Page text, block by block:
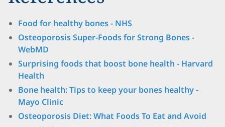
Food for healthy bones - NHS
Osteoporosis Super-Foods for Strong Bones -
WebMD
Surprising foods that boost bone health - Harvard
Health
Bone health: Tips to keep your bones healthy -
Mayo Clinic
Osteoporosis Diet: What Foods To Eat and Avoid